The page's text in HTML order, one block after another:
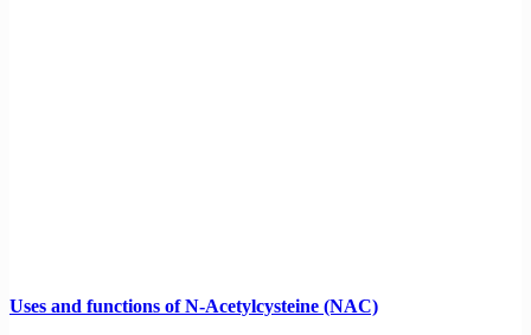
Uses and functions of N-Acetylcysteine (NAC)